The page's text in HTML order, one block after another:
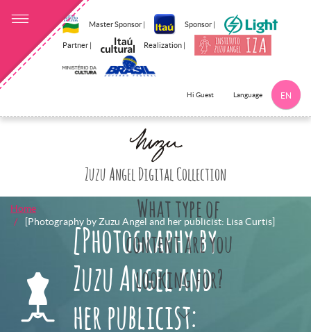
Master Sponsor | Sponsor |
Partner | Realization |
Hi Guest Language EN
Zuzu Angel Digital Collection
What type of
content are you
looking for?
Home
[Photography by Zuzu Angel and her publicist: Lisa Curtis]
[Photography by
Zuzu Angel and
her publicist: